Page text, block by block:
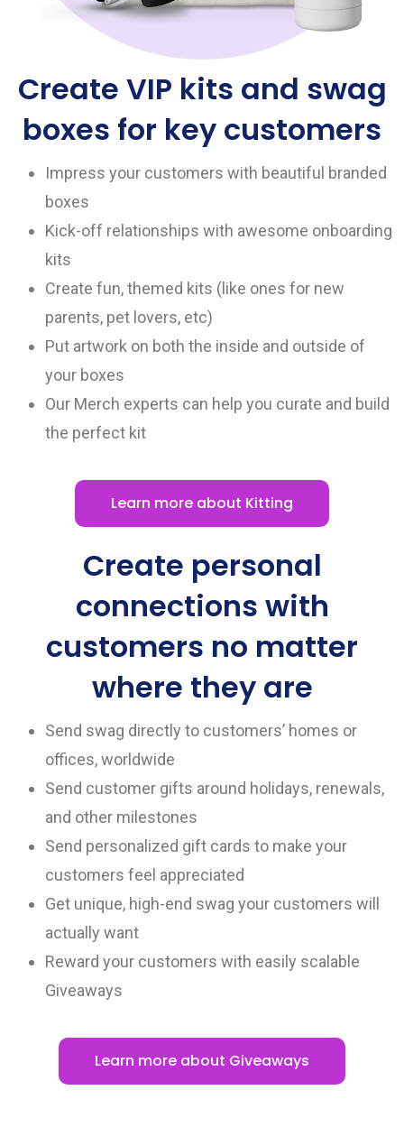
Create VIP kits and swag
boxes for key customers
Impress your customers with beautiful branded
boxes
Kick-off relationships with awesome onboarding
kits
Create fun, themed kits (like ones for new
parents, pet lovers, etc)
Put artwork on both the inside and outside of
your boxes
Our Merch experts can help you curate and build
the perfect kit
Learn more about Kitting
Create personal
connections with
customers no matter
where they are
Send swag directly to customers’ homes or
offices, worldwide
Send customer gifts around holidays, renewals,
and other milestones
Send personalized gift cards to make your
customers feel appreciated
Get unique, high-end swag your customers will
actually want
Reward your customers with easily scalable
Giveaways
Learn more about Giveaways